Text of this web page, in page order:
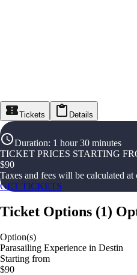
Tickets Details
Duration: 1 hour 30 minutes
TICKET PRICES STARTING
$90
Taxes and fees will be calculated at
GET TICKETS
Ticket Options (1)
Option(s)
Parasailing Experience in Destin
Starting from
$90